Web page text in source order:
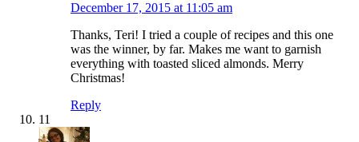
December 17, 2015 at 11:05 am
Thanks, Teri! I tried a couple of recipes and this one
was the winner, by far. Makes me want to garnish
everything with toasted sliced almonds. Merry
Christmas!
Reply
11